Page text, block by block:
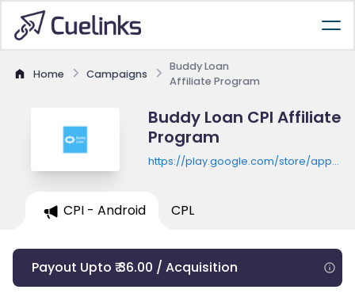
Home Campaigns
Buddy Loan
Affiliate Program
Buddy Loan CPI Affiliate
Program
https://play.google.com/store/apps/
CPI - Android CPL
Payout Upto ₹ 36.00 / Acquisition